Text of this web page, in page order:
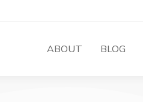
ABOUT BLOG